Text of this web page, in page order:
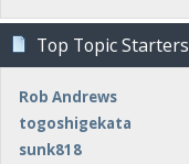
Top Topic Starters
Rob Andrews
togoshigekata
sunk818